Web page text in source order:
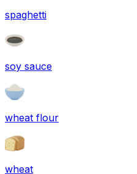
spaghetti
soy sauce
wheat flour
wheat